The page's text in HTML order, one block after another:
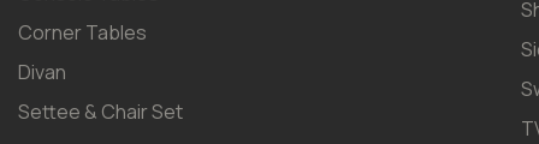
Corner Tables
Divan
Settee & Chair Set